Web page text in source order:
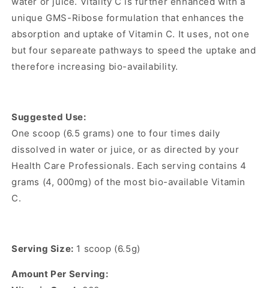
unique GMS-Ribose formulation that enhances the
absorption and uptake of Vitamin C. It uses, not one
but four separeate pathways to speed the uptake and
therefore increasing bio-availability.
Suggested Use:
One scoop (6.5 grams) one to four times daily
dissolved in water or juice, or as directed by your
Health Care Professionals. Each serving contains 4
grams (4, 000mg) of the most bio-available Vitamin
C.
Serving Size: 1 scoop (6.5g)
Amount Per Serving: